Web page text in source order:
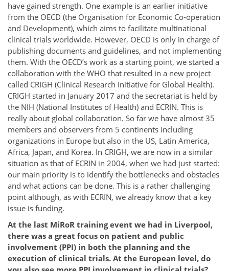
have gained strength. One example is an earlier initiative
from the OECD (the Organisation for Economic Co-operation
and Development), which aims to facilitate multinational
clinical trials worldwide. However, OECD is only in charge of
publishing documents and guidelines, and not implementing
them. With the OECD’s work as a starting point, we started a
collaboration with the WHO that resulted in a new project
called CRIGH (Clinical Research Initiative for Global Health).
CRIGH started in January 2017 and the secretariat is held by
the NIH (National Institutes of Health) and ECRIN. This is
really about global collaboration. So far we have almost 35
members and observers from 5 continents including
organizations in Europe but also in the US, Latin America,
Africa, Japan, and Korea. In CRIGH, we are now in a similar
situation as that of ECRIN in 2004, when we had just started:
our main priority is to identify the bottlenecks and obstacles
and what actions can be done. This is a rather challenging
point although, as with ECRIN, we already know that a key
issue is funding.
At the last MiRoR training event we had in Liverpool,
there was a great focus on patient and public
involvement (PPI) in both the planning and the
execution of clinical trials. At the European level, do